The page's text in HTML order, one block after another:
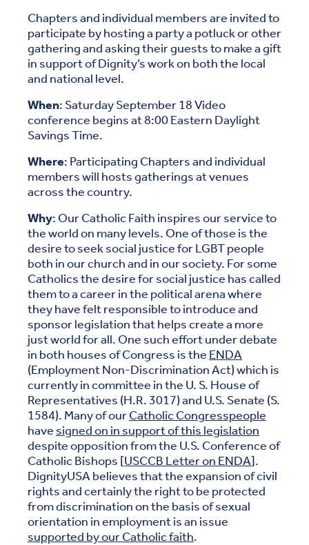
Chapters and individual members are invited to
participate by hosting a party a potluck or other
gathering and asking their guests to make a gift
in support of Dignity’s work on both the local
and national level.
When: Saturday September 18 Video
conference begins at 8:00 Eastern Daylight
Savings Time.
Where: Participating Chapters and individual
members will hosts gatherings at venues
across the country.
Why: Our Catholic Faith inspires our service to
the world on many levels. One of those is the
desire to seek social justice for LGBT people
both in our church and in our society. For some
Catholics the desire for social justice has called
them to a career in the political arena where
they have felt responsible to introduce and
sponsor legislation that helps create a more
just world for all. One such effort under debate
in both houses of Congress is the ENDA
(Employment Non-Discrimination Act) which is
currently in committee in the U. S. House of
Representatives (H.R. 3017) and U.S. Senate (S.
1584). Many of ourCatholic Congresspeople
have signed on in support of this legislation
despite opposition from the U.S. Conference of
Catholic Bishops [USCCB Letter on ENDA].
DignityUSA believes that the expansion of civil
rights and certainly the right to be protected
from discrimination on the basis of sexual
orientation in employment is an issue
supported by our Catholic faith.